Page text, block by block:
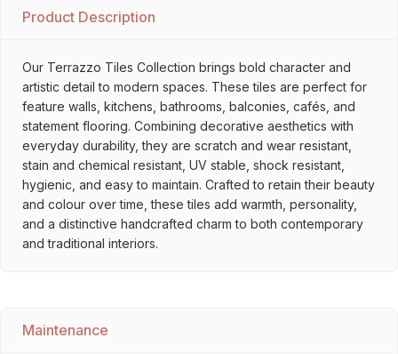
Product Description
Our Terrazzo Tiles Collection brings bold character and
artistic detail to modern spaces. These tiles are perfect for
feature walls, kitchens, bathrooms, balconies, cafés, and
statement flooring. Combining decorative aesthetics with
everyday durability, they are scratch and wear resistant,
stain and chemical resistant, UV stable, shock resistant,
hygienic, and easy to maintain. Crafted to retain their beauty
and colour over time, these tiles add warmth, personality,
and a distinctive handcrafted charm to both contemporary
and traditional interiors.
Maintenance